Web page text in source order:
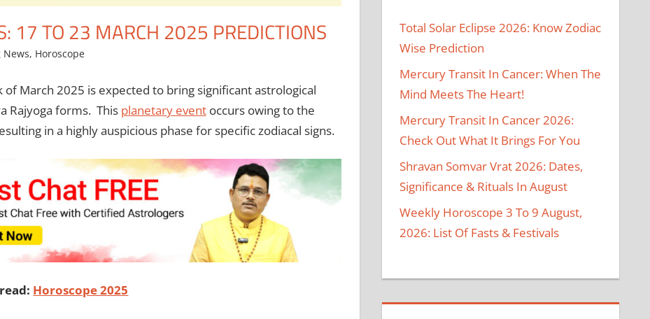
17 TO 23 MARCH 2025 PREDICTIONS
News, Horoscope
of March 2025 is expected to bring significant astrological
Rajyoga forms. This planetary eventoccurs owing to the
in a highly auspicious phase for specific zodiacal signs.
Horoscope 2025
Total Solar Eclipse 2026: Know Zodiac
Wise Prediction
Mercury Transit In Cancer: When The
Mind Meets The Heart!
Mercury Transit In Cancer 2026:
Check Out What It Brings For You
Shravan Somvar Vrat 2026: Dates,
Significance & Rituals In August
Weekly Horoscope 3 To 9 August,
2026: List Of Fasts & Festivals